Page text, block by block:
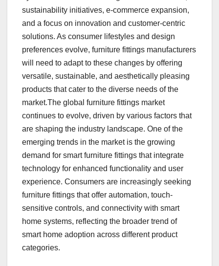
sustainability initiatives, e-commerce expansion,
and a focus on innovation and customer-centric
solutions. As consumer lifestyles and design
preferences evolve, furniture fittings manufacturers
will need to adapt to these changes by offering
versatile, sustainable, and aesthetically pleasing
products that cater to the diverse needs of the
market.The global furniture fittings market
continues to evolve, driven by various factors that
are shaping the industry landscape. One of the
emerging trends in the market is the growing
demand for smart furniture fittings that integrate
technology for enhanced functionality and user
experience. Consumers are increasingly seeking
furniture fittings that offer automation, touch-
sensitive controls, and connectivity with smart
home systems, reflecting the broader trend of
smart home adoption across different product
categories.